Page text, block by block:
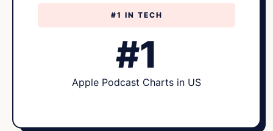
#1 IN TECH
#1
Apple Podcast Charts in US